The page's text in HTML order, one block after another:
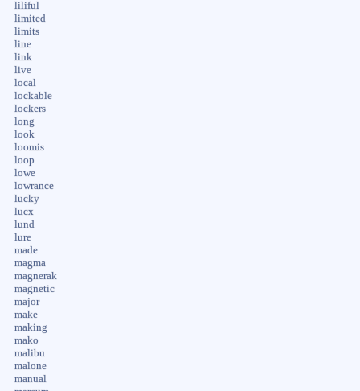
liliful
limited
limits
line
link
live
local
lockable
lockers
long
look
loomis
loop
lowe
lowrance
lucky
lucx
lund
lure
made
magma
magnerak
magnetic
major
make
making
mako
malibu
malone
manual